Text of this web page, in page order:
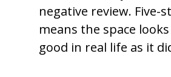
negative review. Five-
means the space
good in real life as it